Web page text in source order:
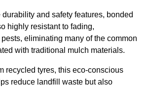
and safety features, bonded
highly resistant to fading,
eliminating many of the common
with traditional mulch materials.
recycled tyres, this eco-conscious
reduce landfill waste but also